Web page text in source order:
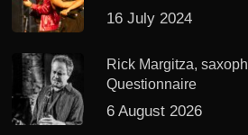
16 July 2024
Rick Margitza,
Questionnaire
6 August 2026